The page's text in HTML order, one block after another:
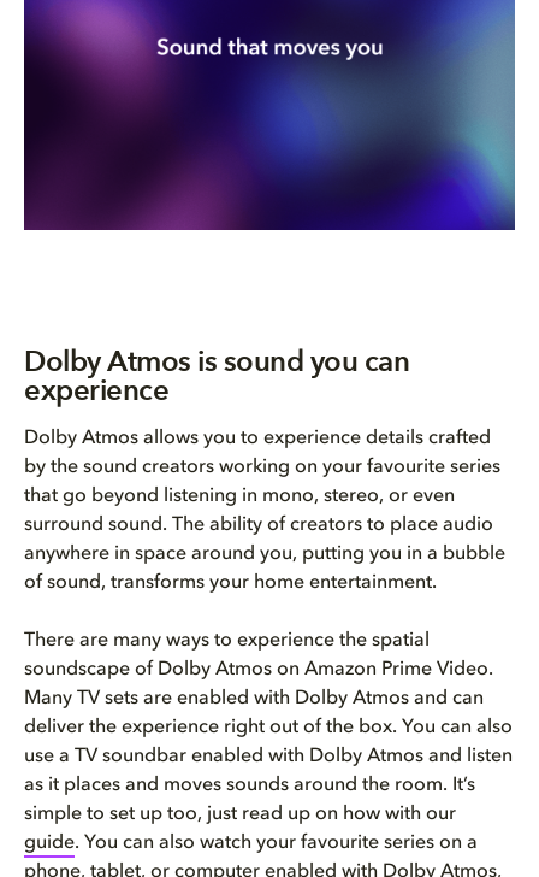
Dolby Atmos is sound you can
experience
Dolby Atmos allows you to experience details crafted
by the sound creators working on your favourite series
that go beyond listening in mono, stereo, or even
surround sound. The ability of creators to place audio
anywhere in space around you, putting you in a bubble
of sound, transforms your home entertainment.
There are many ways to experience the spatial
soundscape of Dolby Atmos on Amazon Prime Video.
Many TV sets are enabled with Dolby Atmos and can
deliver the experience right out of the box. You can also
use a TV soundbar enabled with Dolby Atmos and listen
as it places and moves sounds around the room. It’s
simple to set up too, just read up on how with our
guide. You can also watch your favourite series on a
phone, tablet, or computer enabled with Dolby Atmos,